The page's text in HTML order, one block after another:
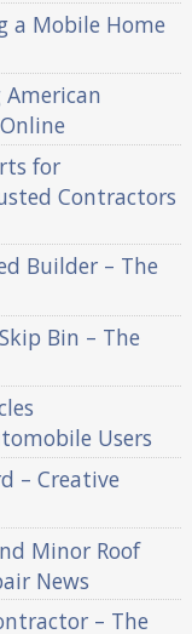
a Mobile Home
for
Contractors
Builder – The
Bin – The
Users
– Creative
Minor Roof
News
– The